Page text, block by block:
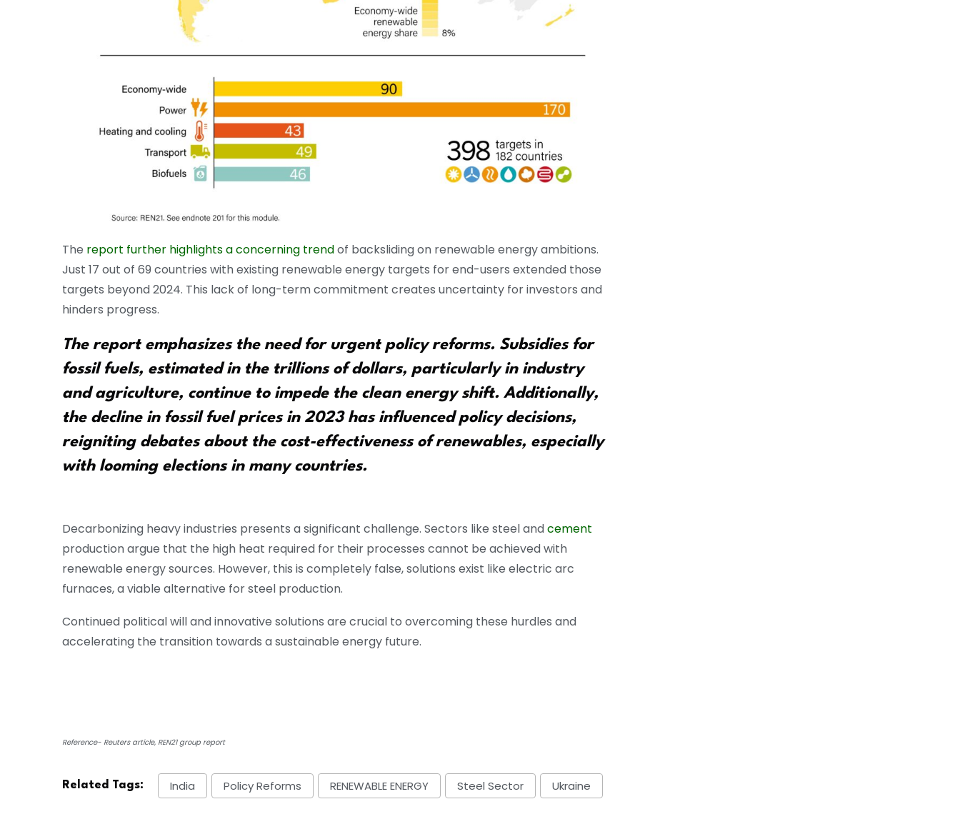
The report further highlights a concerning trendof backsliding on renewable energy ambitions.
Just 17 out of 69 countries with existing renewable energy targets for end-users extended those
targets beyond 2024. This lack of long-term commitment creates uncertainty for investors and
hinders progress.
The report emphasizes the need for urgent policy reforms. Subsidies for
fossil fuels, estimated in the trillions of dollars, particularly in industry
and agriculture, continue to impede the clean energy shift. Additionally,
the decline in fossil fuel prices in 2023 has influenced policy decisions,
reigniting debates about the cost-effectiveness of renewables, especially
with looming elections in many countries.
Decarbonizing heavy industries presents a significant challenge. Sectors like steel andcement
production argue that the high heat required for their processes cannot be achieved with
renewable energy sources. However, this is completely false, solutions exist like electric arc
furnaces, a viable alternative for steel production.
Continued political will and innovative solutions are crucial to overcoming these hurdles and
accelerating the transition towards a sustainable energy future.
Reference- Reuters article, REN21 group report
Related Tags: India Policy Reforms RENEWABLE ENERGY Steel Sector Ukraine